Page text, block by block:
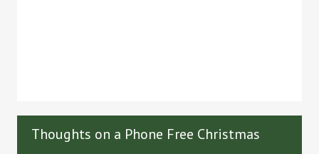
Thoughts on a Phone Free Christmas